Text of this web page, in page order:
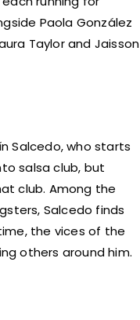
Paola González
Taylor and Jaisson
Salcedo, who starts
salsa club, but
club. Among the
Salcedo finds
the vices of the
others around him.